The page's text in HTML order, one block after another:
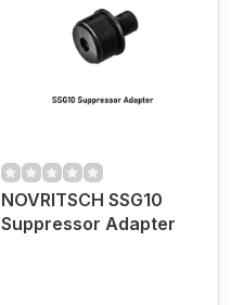
NOVRITSCH SSG10
Suppressor Adapter